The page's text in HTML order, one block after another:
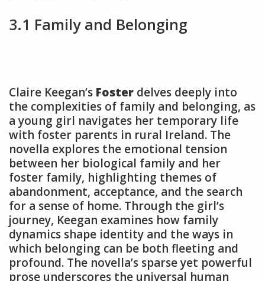
3.1 Family and Belonging
Claire Keegan’s Foster delves deeply into
the complexities of family and belonging, as
a young girl navigates her temporary life
with foster parents in rural Ireland. The
novella explores the emotional tension
between her biological family and her
foster family, highlighting themes of
abandonment, acceptance, and the search
for a sense of home. Through the girl’s
journey, Keegan examines how family
dynamics shape identity and the ways in
which belonging can be both fleeting and
profound. The novella’s sparse yet powerful
prose underscores the universal human